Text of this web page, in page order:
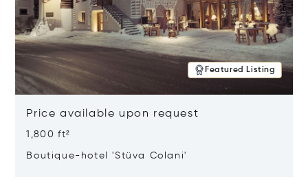
Featured Listing
Price available upon request
1,800 ft²
Boutique-hotel 'Stüva Colani'